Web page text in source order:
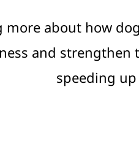
more about how
and strengthen
speeding